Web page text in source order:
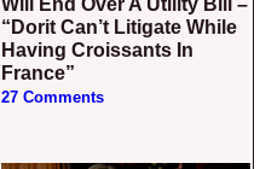
Will End Over A Utility Bill –
“Dorit Can’t Litigate While
Having Croissants In
France”
27 Comments